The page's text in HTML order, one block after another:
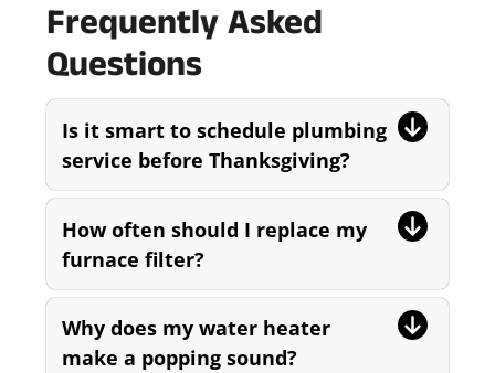
Frequently Asked
Questions
Is it smart to schedule plumbing
service before Thanksgiving?
How often should I replace my
furnace filter?
Why does my water heater
make a popping sound?